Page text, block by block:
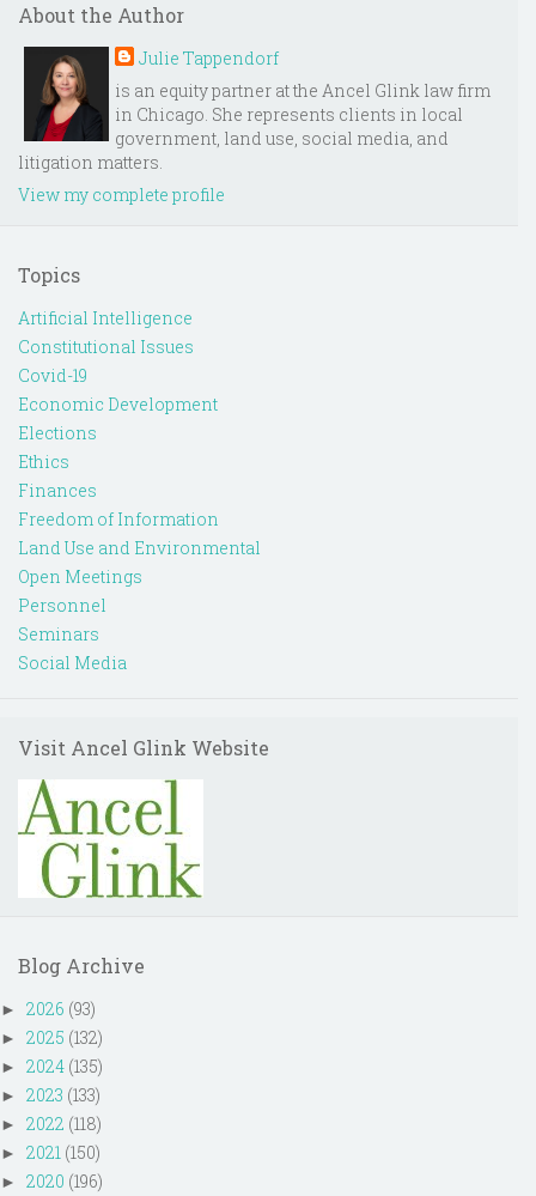
About the Author
Julie Tappendorf
is an equity partner at the Ancel Glink law firm
in Chicago. She represents clients in local
government, land use, social media, and
litigation matters.
View my complete profile
Topics
Artificial Intelligence
Constitutional Issues
Covid-19
Economic Development
Elections
Ethics
Finances
Freedom of Information
Land Use and Environmental
Open Meetings
Personnel
Seminars
Social Media
Visit Ancel Glink Website
Blog Archive
► 2026 (93)
► 2025 (132)
► 2024 (135)
► 2023 (133)
► 2022 (118)
► 2021 (150)
► 2020 (196)